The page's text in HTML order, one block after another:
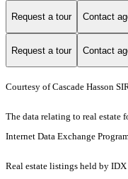
Request a tour Contact
Request a tour Contact
Courtesy of Cascade Hasson
The data relating to real estate
Internet Data Exchange
Real estate listings held by